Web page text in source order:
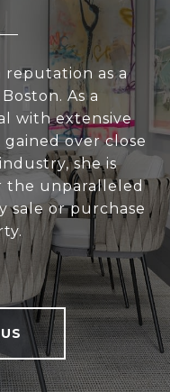
reputation as a
As a
with extensive
over close
she is
the unparalleled
sale or purchase